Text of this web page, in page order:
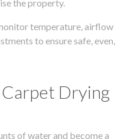
the property.
temperature, airflow
to ensure safe, even,
Drying
of water and become a